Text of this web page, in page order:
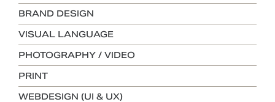
BRAND DESIGN
VISUAL LANGUAGE
PHOTOGRAPHY / VIDEO
PRINT
WEBDESIGN (UI & UX)